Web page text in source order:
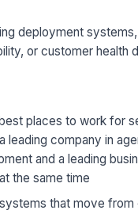
deployment
or customer health
places to work for
leading company in
and a leading
the same time
that move